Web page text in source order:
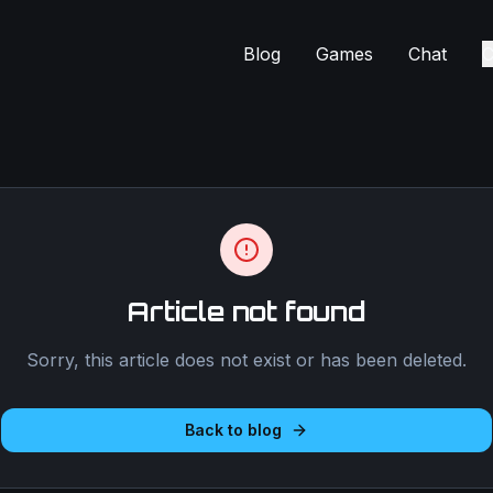
Blog Games Chat
Article not found
Sorry, this article does not exist or has been deleted.
Back to blog